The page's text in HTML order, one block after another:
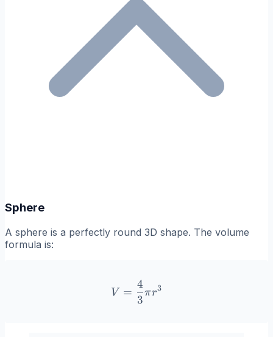
Sphere
A sphere is a perfectly round 3D shape. The volume
formula is:
V = \frac{4}{3}\pi r^3
V =
3
4
πr3